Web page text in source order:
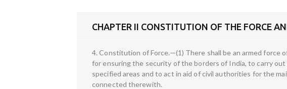
CHAPTER II CONSTITUTION OF THE FORCE
4. Constitution of Force.—(1) There shall be an armed force
for ensuring the security of the borders of India, to carry
specified areas and to act in aid of civil authorities for the
connected therewith.